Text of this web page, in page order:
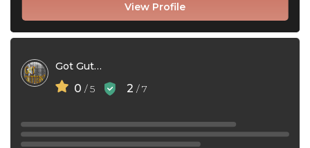
View Profile
Got Gutters
0 / 5 2 / 7